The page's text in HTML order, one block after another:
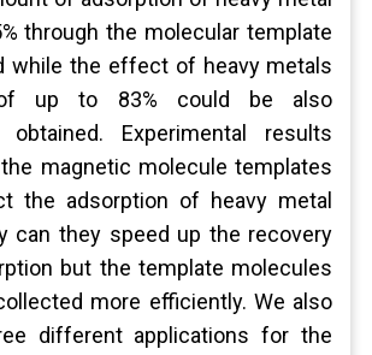
through the molecular template
while the effect of heavy metals
of up to 83% could be also
obtained. Experimental results
magnetic molecule templates
the adsorption of heavy metal
can they speed up the recovery
but the template molecules
more efficiently. We also
different applications for the